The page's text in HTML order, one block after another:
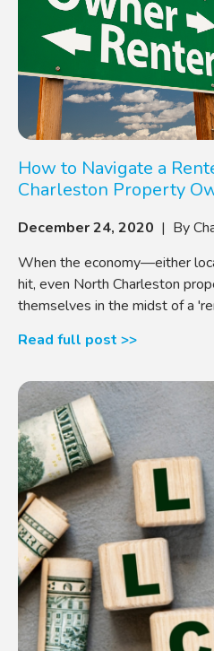
How to Navigate a
Charleston Property
December 24, 2020 | By
When the economy—either
hit, even North Charleston
themselves in the midst of a
Read full post >>